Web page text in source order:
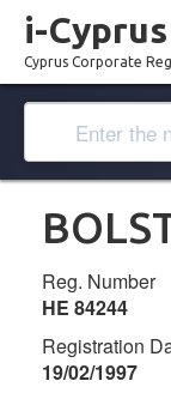
i-Cyprus
Cyprus Corporate
Reg. Number
ΗΕ 84244
Registration
19/02/1997